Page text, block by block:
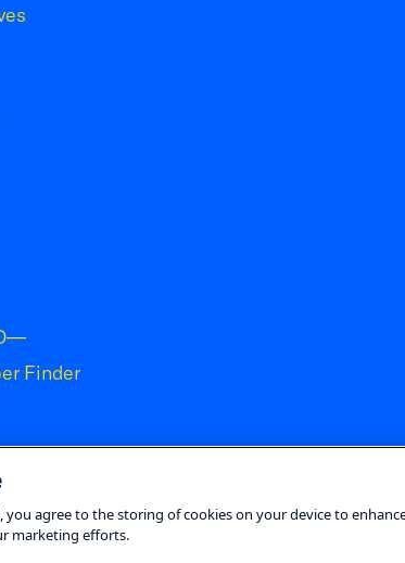
Finder
of Commerce
you agree to the storing of cookies on your device to
marketing efforts.